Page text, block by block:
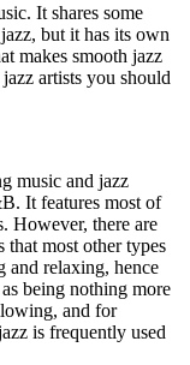
It shares some
but it has its own
makes smooth jazz
artists you should
music and jazz
It features most of
However, there are
that most other types
and relaxing, hence
being nothing more
and for
is frequently used